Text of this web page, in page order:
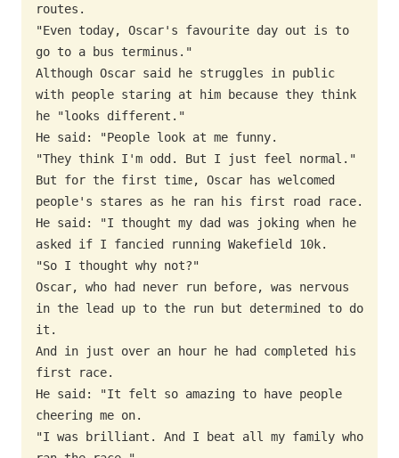
routes.
"Even today, Oscar's favourite day out is to
go to a bus terminus."
Although Oscar said he struggles in public
with people staring at him because they think
he "looks different."
He said: "People look at me funny.
"They think I'm odd. But I just feel normal."
But for the first time, Oscar has welcomed
people's stares as he ran his first road race.
He said: "I thought my dad was joking when he
asked if I fancied running Wakefield 10k.
"So I thought why not?"
Oscar, who had never run before, was nervous
in the lead up to the run but determined to do
it.
And in just over an hour he had completed his
first race.
He said: "It felt so amazing to have people
cheering me on.
"I was brilliant. And I beat all my family who